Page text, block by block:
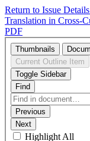
Return to Issue Details
Translation in Cross-
PDF